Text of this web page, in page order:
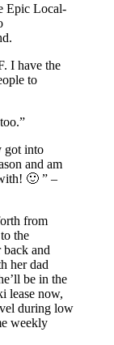
Epic Local-
I have the
to
got into
and am
🙂 ” –
from
the
and
her dad
be in the
lease now,
during low
weekly